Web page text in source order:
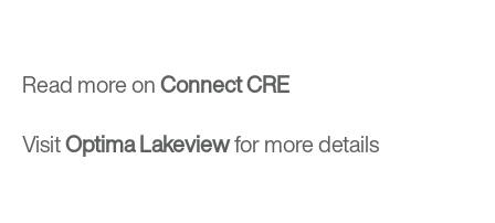
Read more onConnect CRE
VisitOptima Lakeviewfor more details